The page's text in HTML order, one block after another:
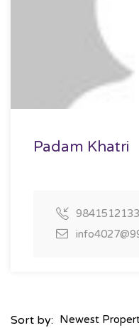
Padam Khatri
Sort by: